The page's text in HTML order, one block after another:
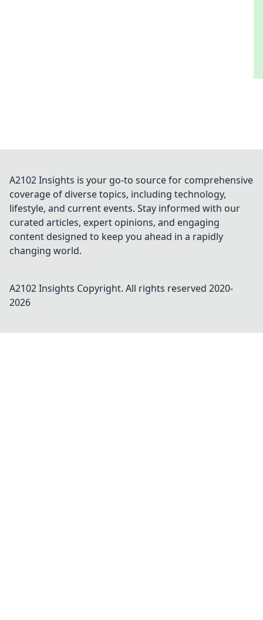
A2102 Insights is your go-to source for comprehensive
coverage of diverse topics, including technology,
lifestyle, and current events. Stay informed with our
curated articles, expert opinions, and engaging
content designed to keep you ahead in a rapidly
changing world.
A2102 Insights Copyright. All rights reserved 2020-
2026